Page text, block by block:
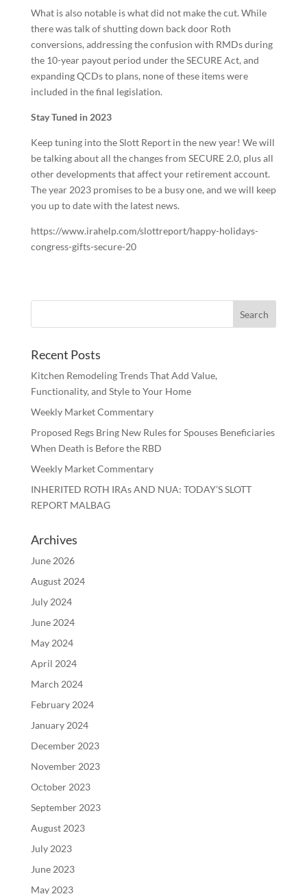
What is also notable is what did not make the cut. While
there was talk of shutting down back door Roth
conversions, addressing the confusion with RMDs during
the 10-year payout period under the SECURE Act, and
expanding QCDs to plans, none of these items were
included in the final legislation.
Stay Tuned in 2023
Keep tuning into the Slott Report in the new year! We will
be talking about all the changes from SECURE 2.0, plus all
other developments that affect your retirement account.
The year 2023 promises to be a busy one, and we will keep
you up to date with the latest news.
https://www.irahelp.com/slottreport/happy-holidays-
congress-gifts-secure-20
Recent Posts
Kitchen Remodeling Trends That Add Value,
Functionality, and Style to Your Home
Weekly Market Commentary
Proposed Regs Bring New Rules for Spouses Beneficiaries
When Death is Before the RBD
Weekly Market Commentary
INHERITED ROTH IRAs AND NUA: TODAY’S SLOTT
REPORT MALBAG
Archives
June 2026
August 2024
July 2024
June 2024
May 2024
April 2024
March 2024
February 2024
January 2024
December 2023
November 2023
October 2023
September 2023
August 2023
July 2023
June 2023
May 2023